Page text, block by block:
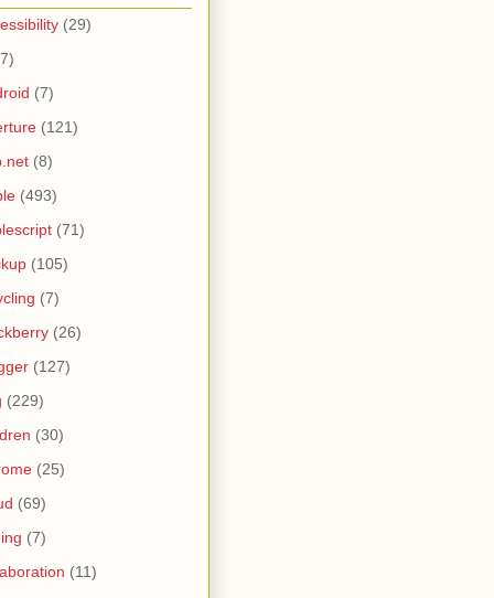
(29)
(7)
(121)
(8)
(493)
(71)
(105)
(7)
(26)
(127)
(229)
(30)
(25)
(69)
(7)
(11)